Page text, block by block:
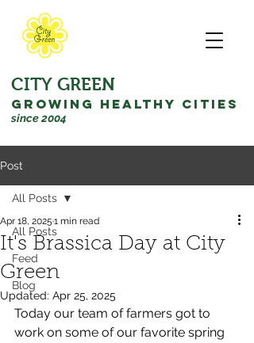
CITY GREEN
GROWING HEALTHY CITIES
since 2004
Post
All Posts
Feed
Blog
All Posts
It's Brassica Day at City
Green
Apr 18, 2025 1 min read
Updated: Apr 25, 2025
Today our team of farmers got to
work on some of our favorite spring